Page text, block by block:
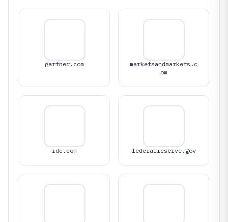
gartner.com
marketsandmarkets.c
om
idc.com federalreserve.gov